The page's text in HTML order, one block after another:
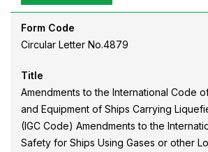
Form Code
Circular Letter No.4879
Title
Amendments to the International Code
and Equipment of Ships Carrying
(IGC Code) Amendments to the
Safety for Ships Using Gases or other